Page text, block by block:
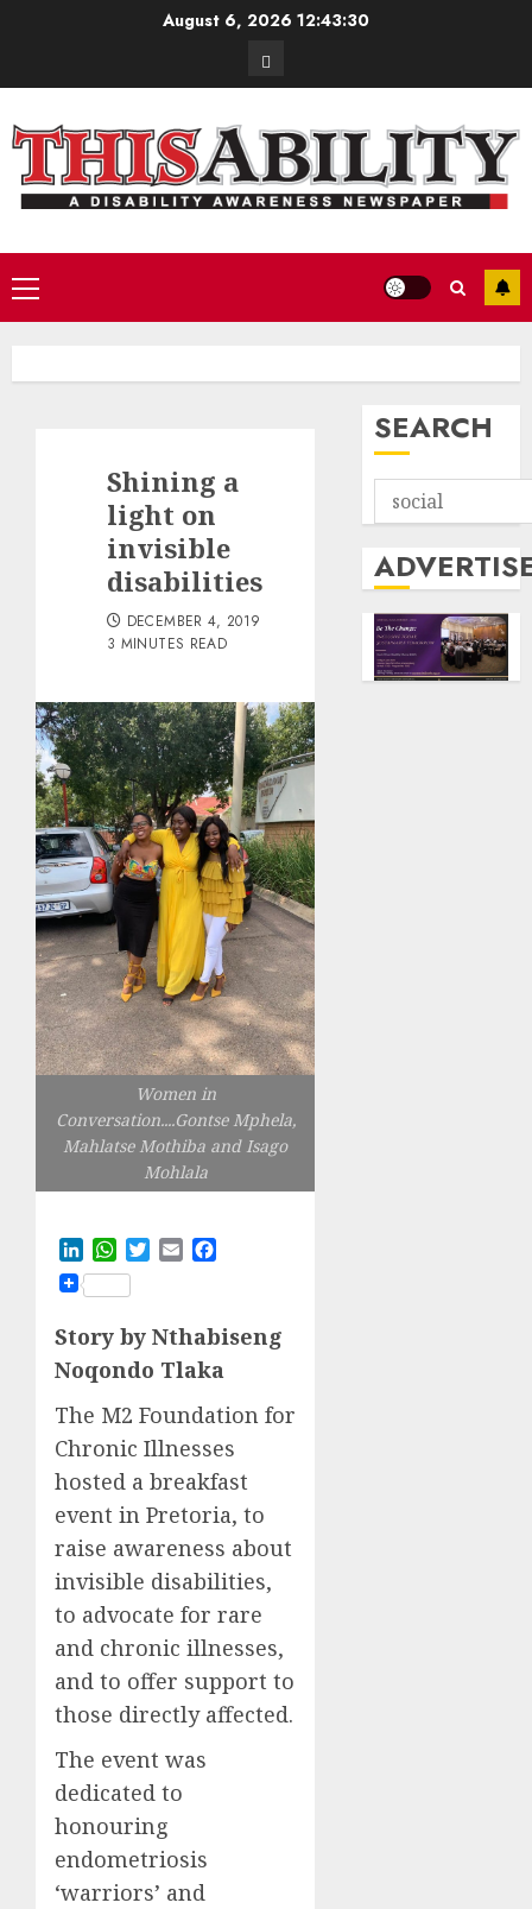
August 6, 202612:43:31
Contact
Primary
Menu
Shining a
light on
invisible
disabilities
DECEMBER 4, 2019
3 MINUTES READ
Women in
Conversation....Gontse Mphela,
Mahlatse Mothiba and Isago
Mohlala
LinkedInWhatsApp
TwitterEmail
Story by Nthabiseng
Noqondo Tlaka
The M2 Foundation for
Chronic Illnesses
hosted a breakfast
event in Pretoria, to
raise awareness about
invisible disabilities,
to advocate for rare
and chronic illnesses,
and to offer support to
those directly affected.
The event was
dedicated to
honouring
endometriosis
‘warriors’ and
SEARCH